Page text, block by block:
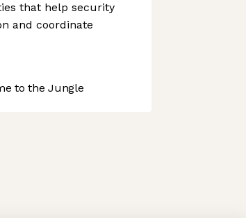
that help security
and coordinate
to the Jungle